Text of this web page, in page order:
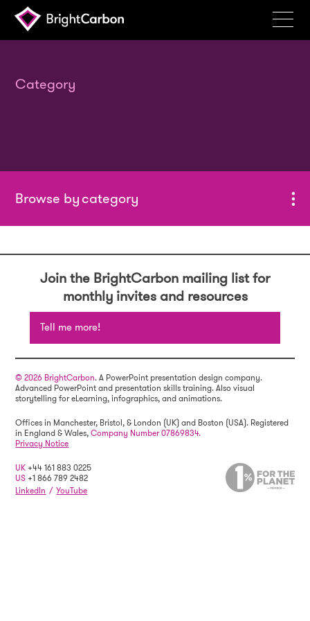
Products
Blog
About
Contact
Search
BrightCarbon
Category
category
Join the BrightCarbon mailing list for
monthly invites and resources
Tell me more!
© 2026 BrightCarbon. A PowerPoint presentation design company.
Advanced PowerPoint and presentation skills training. Also visual
storytelling for eLearning, infographics, and animations.
Offices in Manchester, Bristol, & London (UK) and Boston (USA). Registered
in England & Wales,Company Number 07869834.
Privacy Notice
UK +44 161 883 0225
US +1 866 789 2482
LinkedIn / YouTube